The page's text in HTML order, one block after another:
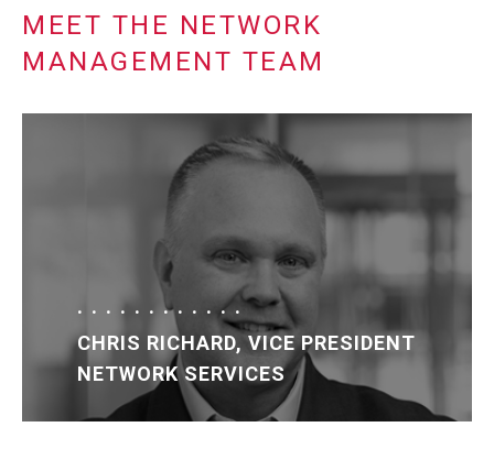
MEET THE NETWORK
MANAGEMENT TEAM
CHRIS RICHARD, VICE PRESIDENT
NETWORK SERVICES